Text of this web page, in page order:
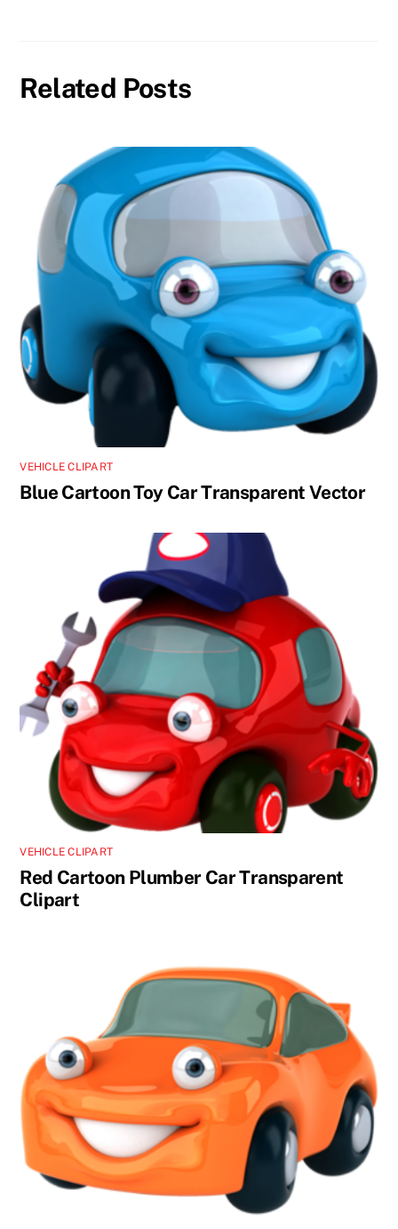
Related Posts
VEHICLE CLIPART
Blue Cartoon Toy Car Transparent Vector
VEHICLE CLIPART
Red Cartoon Plumber Car Transparent
Clipart